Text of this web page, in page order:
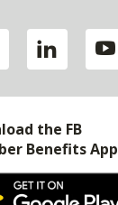
the FB
Benefits App